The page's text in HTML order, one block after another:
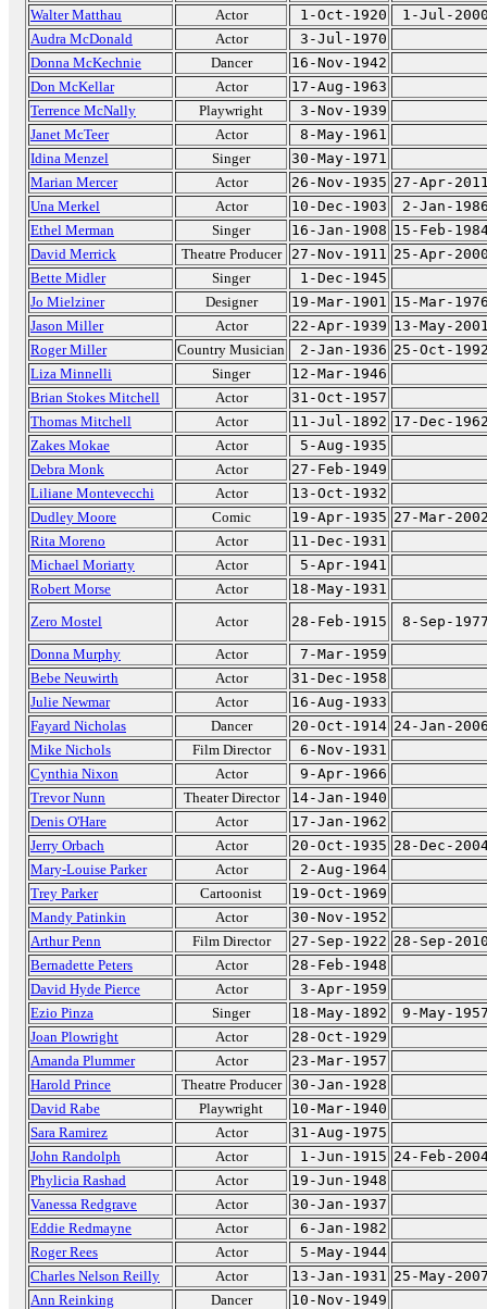
Walter Matthau
Actor 1-Oct-1920
1-Jul-
Audra McDonald
Actor
3-Jul-1970
Donna McKechnie
Dancer
16-Nov-1942
Don McKellar
Actor
17-Aug-1963
Terrence McNally
Playwright
3-Nov-1939
Janet McTeer
Actor
8-May-1961
Idina Menzel
Singer
30-May-1971
Marian Mercer
Actor 26-Nov-1935 27-Apr-
Una Merkel
Actor 10-Dec-1903
2-Jan-
Ethel Merman
Singer 16-Jan-1908 15-Feb-
David Merrick
Theatre Producer 27-Nov-1911 25-Apr-
Bette Midler
Singer
1-Dec-1945
Jo Mielziner
Designer 19-Mar-1901 15-Mar-
Jason Miller
Actor 22-Apr-1939 13-May-
Roger Miller
Country Musician 2-Jan-1936 25-Oct-
Liza Minnelli
Singer
12-Mar-1946
Brian Stokes Mitchell
Actor
31-Oct-1957
Thomas Mitchell
Actor 11-Jul-1892 17-Dec-
Zakes Mokae
Actor
5-Aug-1935
Debra Monk
Actor
27-Feb-1949
Liliane Montevecchi
Actor
13-Oct-1932
Dudley Moore
Comic 19-Apr-1935 27-Mar-
Rita Moreno
Actor
11-Dec-1931
Michael Moriarty
Actor
5-Apr-1941
Robert Morse
Actor
18-May-1931
Zero Mostel
Actor 28-Feb-1915
8-Sep-
Donna Murphy
Actor
7-Mar-1959
Bebe Neuwirth
Actor
31-Dec-1958
Julie Newmar
Actor
16-Aug-1933
Fayard Nicholas
Dancer 20-Oct-1914 24-Jan-
Mike Nichols
Film Director
6-Nov-1931
Cynthia Nixon
Actor
9-Apr-1966
Trevor Nunn
Theater Director
14-Jan-1940
Denis O'Hare
Actor
17-Jan-1962
Jerry Orbach
Actor 20-Oct-1935 28-Dec-
Mary-Louise Parker
Actor
2-Aug-1964
Trey Parker
Cartoonist
19-Oct-1969
Mandy Patinkin
Actor
30-Nov-1952
Arthur Penn
Film Director 27-Sep-1922 28-Sep-
Bernadette Peters
Actor
28-Feb-1948
David Hyde Pierce
Actor
3-Apr-1959
Ezio Pinza
Singer 18-May-1892
9-May-
Joan Plowright
Actor
28-Oct-1929
Amanda Plummer
Actor
23-Mar-1957
Harold Prince
Theatre Producer
30-Jan-1928
David Rabe
Playwright
10-Mar-1940
Sara Ramirez
Actor
31-Aug-1975
John Randolph
Actor 1-Jun-1915 24-Feb-
Phylicia Rashad
Actor
19-Jun-1948
Vanessa Redgrave
Actor
30-Jan-1937
Eddie Redmayne
Actor
6-Jan-1982
Roger Rees
Actor
5-May-1944
Charles Nelson Reilly
Actor 13-Jan-1931 25-May-
Ann Reinking
Dancer
10-Nov-1949